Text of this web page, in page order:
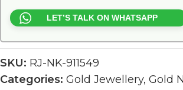
LET’S TALK ON WHATSAPP
SKU: RJ-NK-911549
Categories: Gold Jewellery, Gold